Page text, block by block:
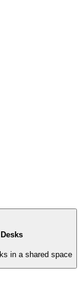
in a shared space